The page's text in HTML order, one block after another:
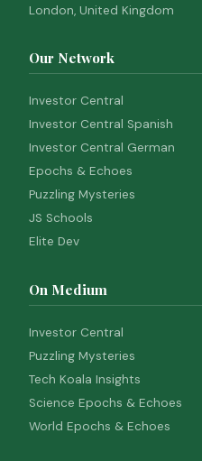
London, United Kingdom
Our Network
Investor Central
Investor Central Spanish
Investor Central German
Epochs & Echoes
Puzzling Mysteries
JS Schools
Elite Dev
On Medium
Investor Central
Puzzling Mysteries
Tech Koala Insights
Science Epochs & Echoes
World Epochs & Echoes